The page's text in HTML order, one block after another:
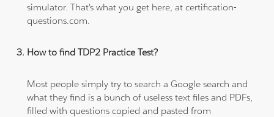
simulator. That's what you get here, at certification-
questions.com.
How to find TDP2 Practice Test?
Most people simply try to search a Google search and
what they find is a bunch of useless text files and PDFs,
filled with questions copied and pasted from